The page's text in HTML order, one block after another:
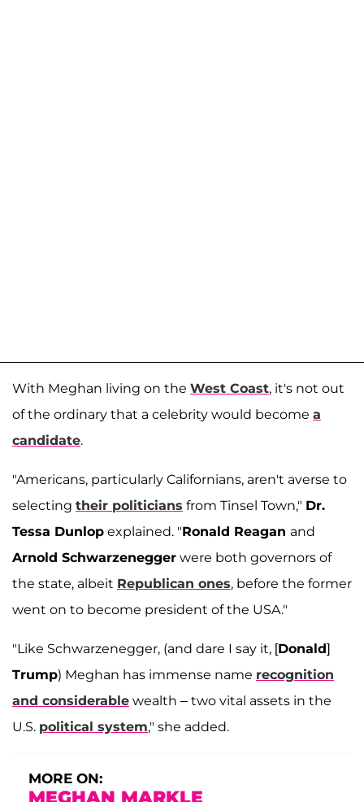
With Meghan living on the West Coast, it's not out
of the ordinary that a celebrity would become a
candidate.
"Americans, particularly Californians, aren't averse to
selecting their politicians from Tinsel Town," Dr.
Tessa Dunlop explained. "Ronald Reagan and
Arnold Schwarzenegger were both governors of
the state, albeit Republican ones, before the former
went on to become president of the USA."
"Like Schwarzenegger, (and dare I say it, [Donald]
Trump) Meghan has immense name recognition
and considerable wealth – two vital assets in the
U.S. political system," she added.
MORE ON:
MEGHAN MARKLE